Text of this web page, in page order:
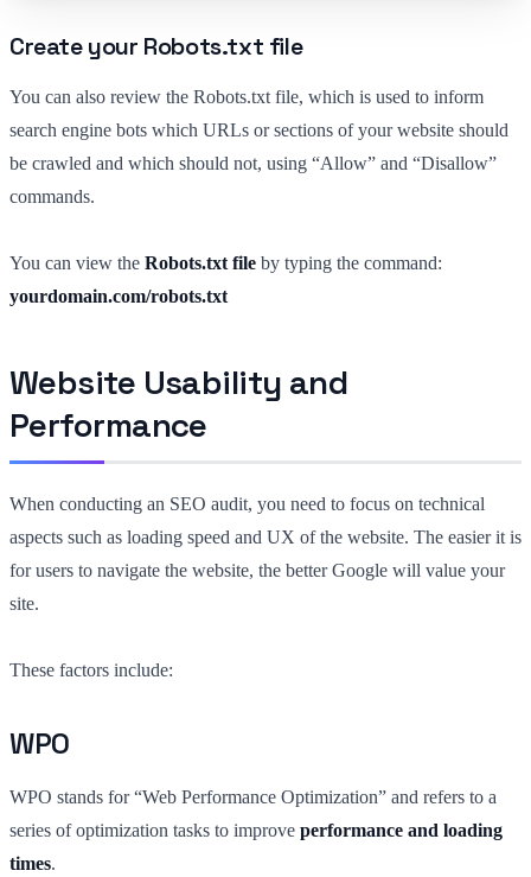
Create your Robots.txt file
You can also review the Robots.txt file, which is used to inform
search engine bots which URLs or sections of your website should
be crawled and which should not, using “Allow” and “Disallow”
commands.
You can view the Robots.txt file by typing the command:
yourdomain.com/robots.txt
Website Usability and
Performance
When conducting an SEO audit, you need to focus on technical
aspects such as loading speed and UX of the website. The easier it is
for users to navigate the website, the better Google will value your
site.
These factors include:
WPO
WPO stands for “Web Performance Optimization” and refers to a
series of optimization tasks to improve performance and loading
times.